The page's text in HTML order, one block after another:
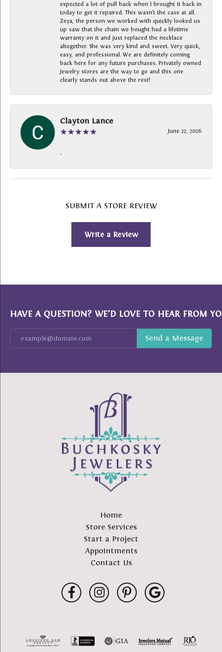
expected a lot of pull back when I brought it back in
today to get it repaired. This wasn’t the case at all.
Zeya, the person we worked with quickly looked us
up saw that the chain we bought had a lifetime
warranty on it and just replaced the necklace
altogether. She was very kind and sweet. Very quick,
easy, and professional. We are definitely coming
back here for any future purchases. Privately owned
Jewelry stores are the way to go and this one
clearly stands out above the rest!
Clayton Lance
June 22, 2026
-
SUBMIT A STORE REVIEW
Write a Review
HAVE A QUESTION? WE’D LOVE TO HEAR FROM
Home
Store Services
Start a Project
Appointments
Contact Us